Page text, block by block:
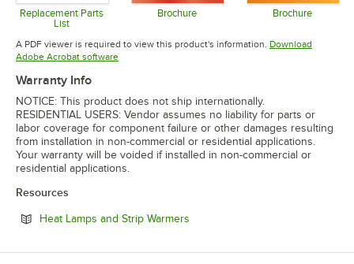
Replacement Parts
List
Opens in new tab
Brochure Brochure
A PDF viewer is required to view this product's information. Download
Adobe Acrobat softwareOpens in new tab
Warranty Info
NOTICE: This product does not ship internationally.
RESIDENTIAL USERS: Vendor assumes no liability for parts or
labor coverage for component failure or other damages resulting
from installation in non-commercial or residential applications.
Your warranty will be voided if installed in non-commercial or
residential applications.
Resources
Heat Lamps and Strip Warmers